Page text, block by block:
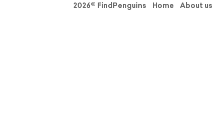
2026© FindPenguins Home About us